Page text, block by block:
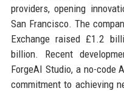
providers, opening
San Francisco. The
Exchange raised £1.2
billion. Recent
ForgeAI Studio, a no-code
commitment to achieving